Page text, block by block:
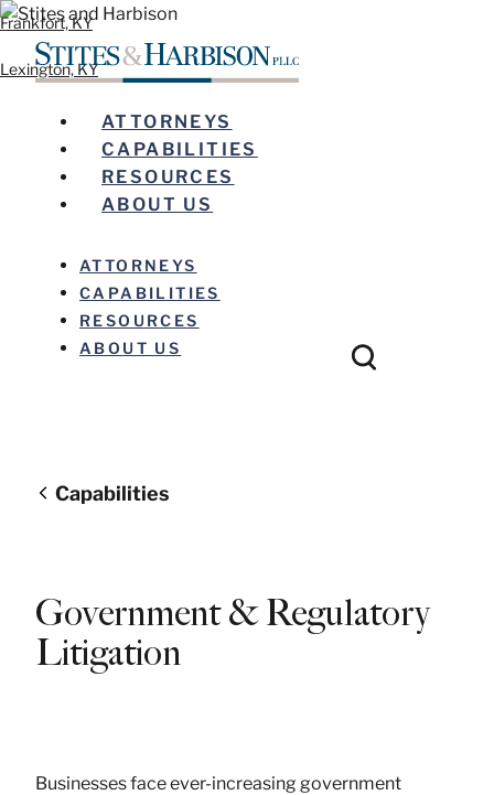
ATTORNEYS
CAPABILITIES
RESOURCES
ABOUT US
ATTORNEYS
CAPABILITIES
RESOURCES
ABOUT US
Capabilities
Government & Regulatory
Litigation
Businesses face ever-increasing government
Frankfort, KY
Lexington, KY